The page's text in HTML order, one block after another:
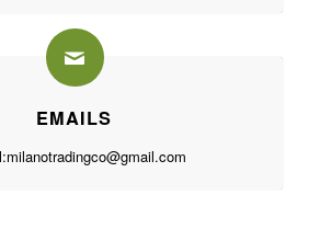
EMAILS
milanotradingco@gmail.com